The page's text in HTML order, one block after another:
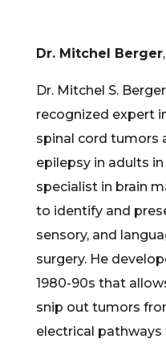
Dr. Mitchel Berger
Dr. Mitchel S.
recognized expert
spinal cord tumors
epilepsy in adults
specialist in brain
to identify and
sensory, and
surgery. He
1980-90s that
snip out tumors
electrical